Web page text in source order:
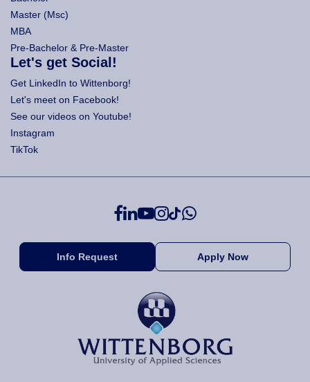
Master (Msc)
MBA
Pre-Bachelor & Pre-Master
Let's get Social!
Get LinkedIn to Wittenborg!
Let's meet on Facebook!
See our videos on Youtube!
Instagram
TikTok
Info Request Apply Now